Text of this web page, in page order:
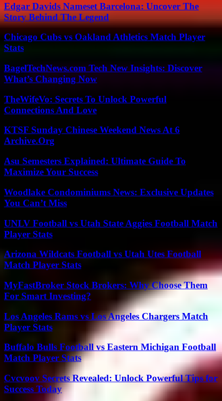
Edgar Davids Nameset Barcelona: Uncover The
Story Behind The Legend
Chicago Cubs vs Oakland Athletics Match Player
Stats
BagelTechNews.com Tech New Insights: Discover
What’s Changing Now
TheWifeVo: Secrets To Unlock Powerful
Connections And Love
KTSF Sunday Chinese Weekend News At 6
Archive.Org
Asu Semesters Explained: Ultimate Guide To
Maximize Your Success
Woodlake Condominiums News: Exclusive Updates
You Can’t Miss
UNLV Football vs Utah State Aggies Football Match
Player Stats
Arizona Wildcats Football vs Utah Utes Football
Match Player Stats
MyFastBroker Stock Brokers: Why Choose Them
For Smart Investing?
Los Angeles Rams vs Los Angeles Chargers Match
Player Stats
Buffalo Bulls Football vs Eastern Michigan Football
Match Player Stats
Cvcvoov Secrets Revealed: Unlock Powerful Tips for
Success Today